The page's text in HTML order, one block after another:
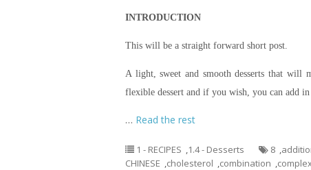
INTRODUCTION
This will be a straight forward short post.
A light, sweet and smooth desserts that will
flexible dessert and if you wish, you can add in
… Read the rest
1 - RECIPES ,1.4 - Desserts 8 ,
CHINESE ,cholesterol ,combination ,